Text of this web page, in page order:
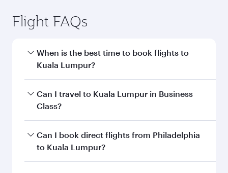
Flight FAQs
When is the best time to book flights to
Kuala Lumpur?
Book your flight to Kuala Lumpur early to enjoy
the best fares on your preferred travel dates.
Can I travel to Kuala Lumpur in Business
Class?
Yes, you can travel to Kuala Lumpur inBusiness
Class on all flights. When flying in Business
Can I book direct flights from Philadelphia
to Kuala Lumpur?